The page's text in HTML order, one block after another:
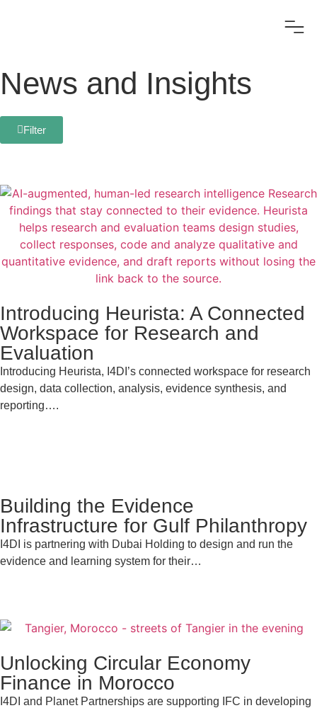
News and Insights
Filter
Introducing Heurista: A Connected
Workspace for Research and
Evaluation
Introducing Heurista, I4DI’s connected workspace for research
design, data collection, analysis, evidence synthesis, and
reporting….
Building the Evidence
Infrastructure for Gulf Philanthropy
I4DI is partnering with Dubai Holding to design and run the
evidence and learning system for their…
Unlocking Circular Economy
Finance in Morocco
I4DI and Planet Partnerships are supporting IFC in developing